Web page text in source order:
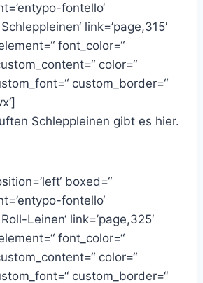
fontello‘
link=’page,315′
font_color=“
color=“
custom_border=“
Schleppleinen gibt es hier.
boxed=“
fontello‘
Leinen‘ link=’page,325′
font_color=“
color=“
custom_border=“